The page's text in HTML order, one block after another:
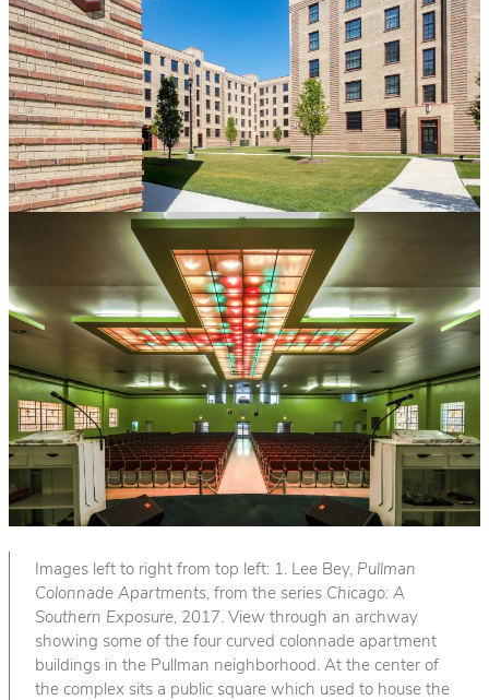
Images left to right from top left: 1. Lee Bey, Pullman
Colonnade Apartments, from the series Chicago: A
Southern Exposure, 2017. View through an archway
showing some of the four curved colonnade apartment
buildings in the Pullman neighborhood. At the center of
the complex sits a public square which used to house the